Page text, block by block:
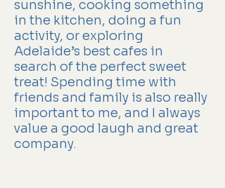
sunshine, cooking something
in the kitchen, doing a fun
activity, or exploring
Adelaide’s best cafes in
search of the perfect sweet
treat! Spending time with
friends and family is also really
important to me, and I always
value a good laugh and great
company.